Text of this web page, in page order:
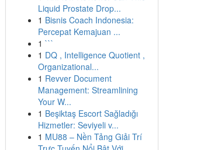
Liquid Prostate Drop...
1 Bisnis Coach Indonesia:
Percepat Kemajuan ...
1 ```
1 DQ , Intelligence Quotient ,
Organizational...
1 Revver Document
Management: Streamlining
Your W...
1 Beşiktaş Escort Sağladığı
Hizmetler: Seviyeli v...
1 MU88 – Nền Tảng Giải Trí